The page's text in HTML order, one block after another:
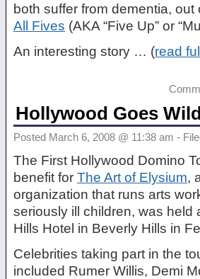
both suffer from dementia, out
All Fives (AKA “Five Up” or
An interesting story … (read
Hollywood Goes
Posted March 6, 2008 @ 11:38 am -
The First Hollywood Domino
benefit for The Art of Elysium,
organization that runs arts
seriously ill children, was held
Hills Hotel in Beverly Hills in
Celebrities taking part in the
included Rumer Willis, Demi